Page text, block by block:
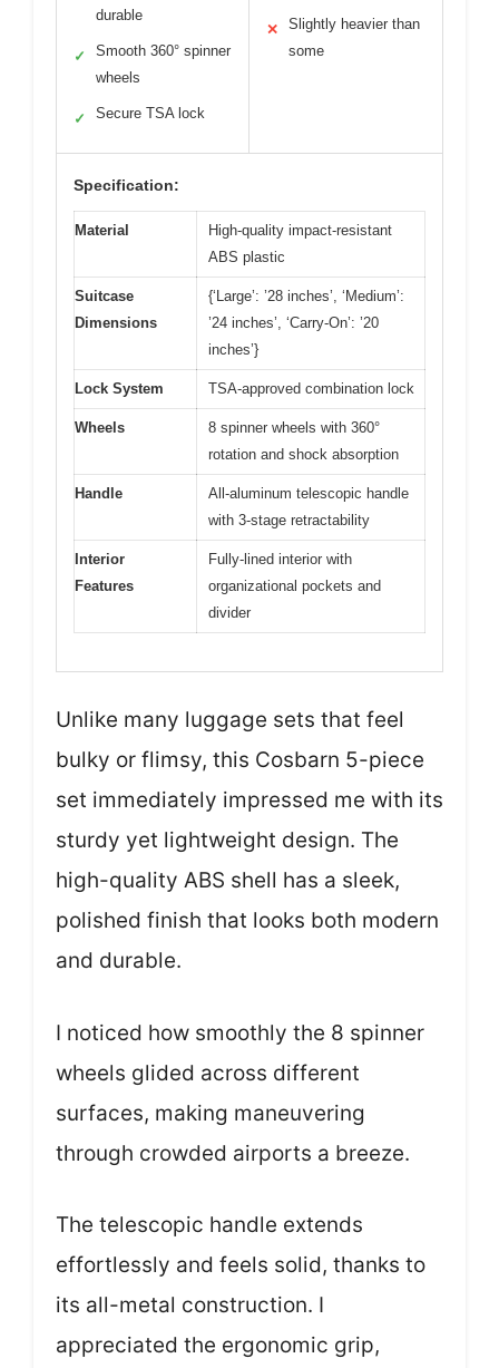
durable
✓
Smooth 360° spinner
wheels
✓ Secure TSA lock
✕
Slightly heavier than
some
Specification:
Material
High-quality impact-resistant
ABS plastic
Suitcase
Dimensions
{‘Large’: ’28 inches’, ‘Medium’:
’24 inches’, ‘Carry-On’: ’20
inches’}
Lock System TSA-approved combination lock
Wheels
8 spinner wheels with 360°
rotation and shock absorption
Handle
All-aluminum telescopic handle
with 3-stage retractability
Interior
Features
Fully-lined interior with
organizational pockets and
divider
Unlike many luggage sets that feel
bulky or flimsy, this Cosbarn 5-piece
set immediately impressed me with its
sturdy yet lightweight design. The
high-quality ABS shell has a sleek,
polished finish that looks both modern
and durable.
I noticed how smoothly the 8 spinner
wheels glided across different
surfaces, making maneuvering
through crowded airports a breeze.
The telescopic handle extends
effortlessly and feels solid, thanks to
its all-metal construction. I
appreciated the ergonomic grip,